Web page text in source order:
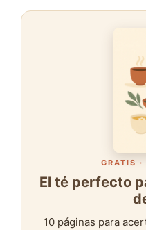
GRATIS
El té perfecto
10 páginas para